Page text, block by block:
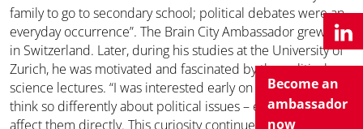
Become an
ambassador
now
family to go to secondary school; political debates were an
everyday occurrence”. The Brain City Ambassador grew up
in Switzerland. Later, during his studies at the University of
Zurich, he was motivated and fascinated by the political
science lectures. “I was interested early on in why people
think so differently about political issues – even those that
affect them directly. This curiosity continues to shape my